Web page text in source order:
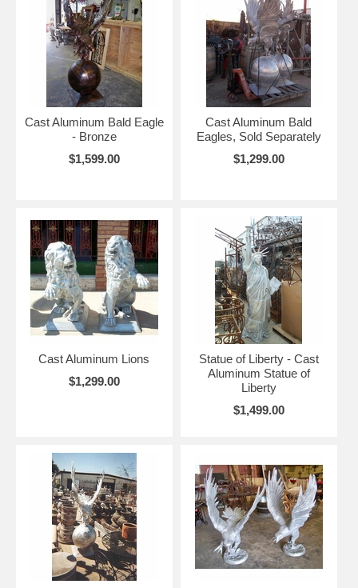
Cast Aluminum Bald Eagle
- Bronze
$1,599.00
Cast Aluminum Bald
Eagles, Sold Separately
$1,299.00
Cast Aluminum Lions
$1,299.00
Statue of Liberty - Cast
Aluminum Statue of
Liberty
$1,499.00